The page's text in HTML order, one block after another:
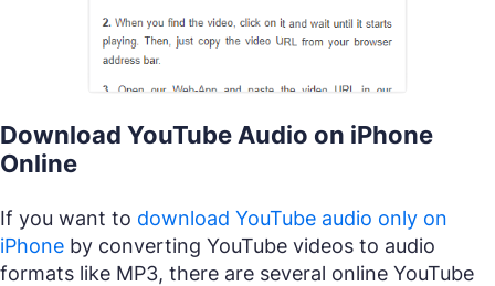
Download YouTube Audio on iPhone
Online
If you want to download YouTube audio only on
iPhone by converting YouTube videos to audio
formats like MP3, there are several online YouTube